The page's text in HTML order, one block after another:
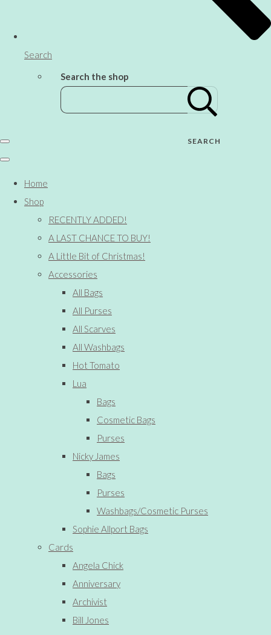
Search
Search the shop
SEARCH
Home
Shop
RECENTLY ADDED!
A LAST CHANCE TO BUY!
A Little Bit of Christmas!
Accessories
All Bags
All Purses
All Scarves
All Washbags
Hot Tomato
Lua
Bags
Cosmetic Bags
Purses
Nicky James
Bags
Purses
Washbags/Cosmetic Purses
Sophie Allport Bags
Cards
Angela Chick
Anniversary
Archivist
Bill Jones